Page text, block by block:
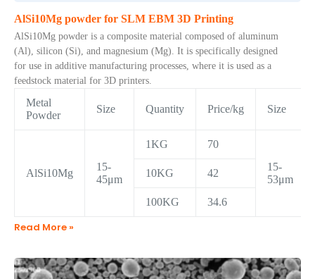
AlSi10Mg powder for SLM EBM 3D Printing
AlSi10Mg powder is a composite material composed of aluminum
(Al), silicon (Si), and magnesium (Mg). It is specifically designed
for use in additive manufacturing processes, where it is used as a
feedstock material for 3D printers.
Metal
Powder
Size Quantity Price/kg Size
AlSi10Mg
15-
45μm
1KG
70
15-
53μm
10KG 42
100KG 34.6
Read More »